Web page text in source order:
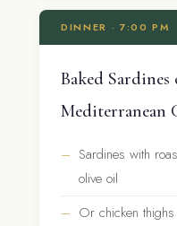
DINNER · 7:00 PM
Baked Sardines
Mediterranean
Sardines with
olive oil
Or chicken thighs